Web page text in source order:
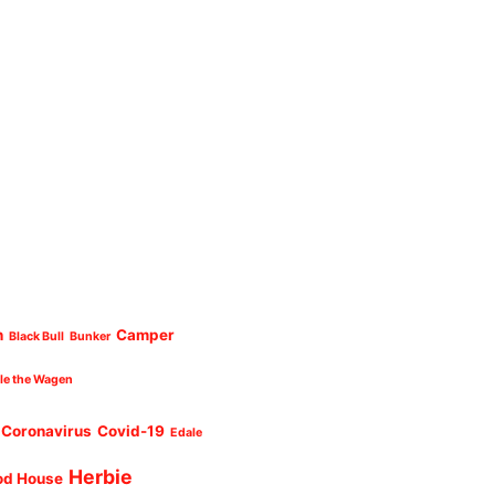
Black Bull Bunker Camper
the Wagen
Coronavirus Covid-19 Edale
House Herbie